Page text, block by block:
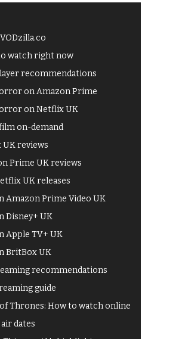
watch right now
recommendations
on Amazon Prime
on Netflix UK
on-demand
reviews
Prime UK reviews
UK releases
Amazon Prime Video UK
Disney+ UK
Apple TV+ UK
BritBox UK
recommendations
guide
Thrones: How to watch online
dates